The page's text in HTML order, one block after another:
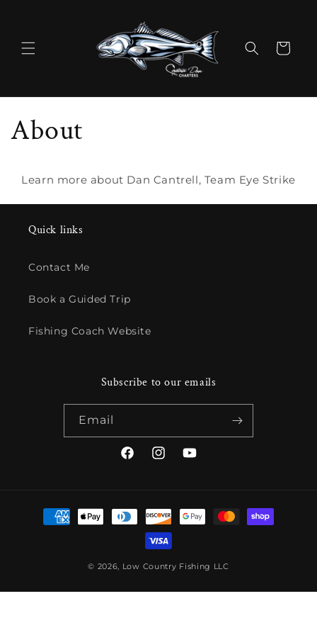
Cart
About
Learn more about Dan Cantrell, Team Eye Strike
Quick links
Contact Me
Book a Guided Trip
Fishing Coach Website
Subscribe to our emails
Email
FacebookInstagramYouTube
Payment
methods
© 2026, Low Country Fishing LLC